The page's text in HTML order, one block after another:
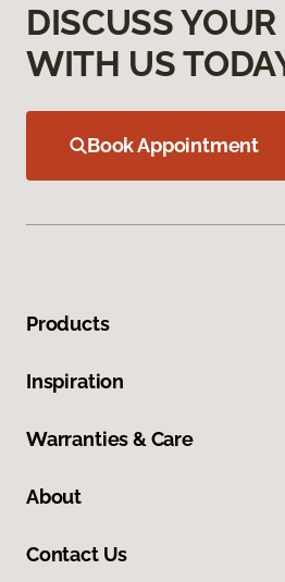
DISCUSS
WITH US
Book Appointment
Products
Inspiration
Warranties & Care
About
Contact Us